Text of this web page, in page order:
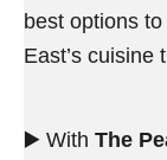
best options
East’s cuisine
▶️ With The